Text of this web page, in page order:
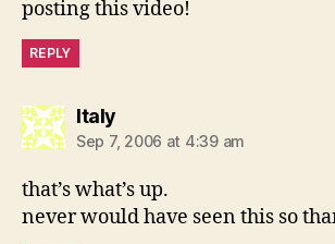
posting this video!
REPLY
Italysays:
Sep 7, 2006 at 4:39 am
that’s what’s up.
never would have seen this so